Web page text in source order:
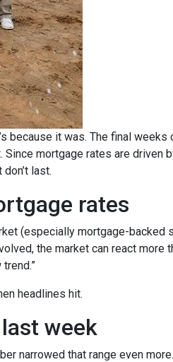
it was. The final weeks
mortgage rates are
last.
rates
(especially mortgage-backed
the market can react
headlines hit.
week
narrowed that range even